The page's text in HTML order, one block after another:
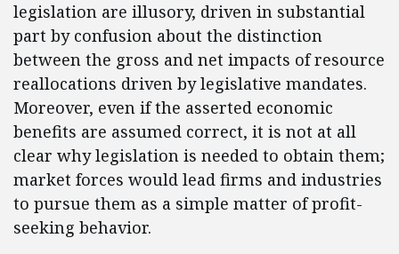
legislation are illusory, driven in substantial
part by confusion about the distinction
between the gross and net impacts of resource
reallocations driven by legislative mandates.
Moreover, even if the asserted economic
benefits are assumed correct, it is not at all
clear why legislation is needed to obtain them;
market forces would lead firms and industries
to pursue them as a simple matter of profit-
seeking behavior.